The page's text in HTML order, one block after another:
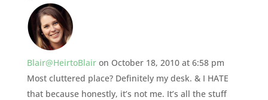
Blair@HeirtoBlair on October 18, 2010 at 6:58 pm
Most cluttered place? Definitely my desk. & I HATE
that because honestly, it’s not me. It’s all the stuff